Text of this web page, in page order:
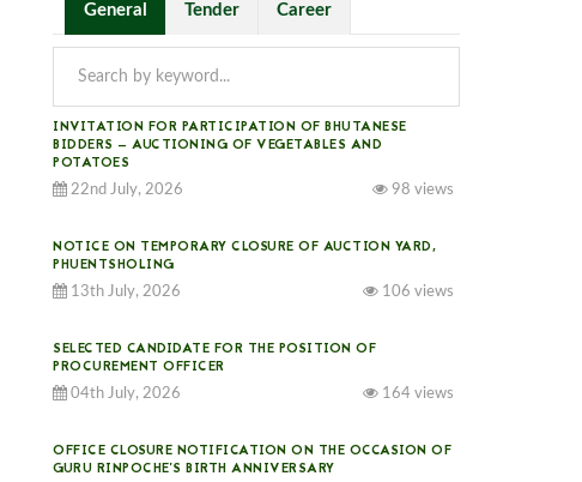
General Tender Career
INVITATION FOR PARTICIPATION OF BHUTANESE
BIDDERS — AUCTIONING OF VEGETABLES AND
POTATOES
22nd July, 2026 98 views
NOTICE ON TEMPORARY CLOSURE OF AUCTION YARD,
PHUENTSHOLING
13th July, 2026 106 views
SELECTED CANDIDATE FOR THE POSITION OF
PROCUREMENT OFFICER
04th July, 2026 164 views
OFFICE CLOSURE NOTIFICATION ON THE OCCASION OF
GURU RINPOCHE’S BIRTH ANNIVERSARY